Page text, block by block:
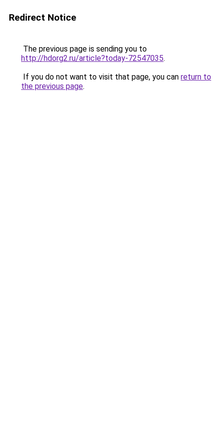
Redirect Notice
The previous page is sending you to
http://hdorg2.ru/article?today-72547035.
If you do not want to visit that page, you can return to
the previous page.